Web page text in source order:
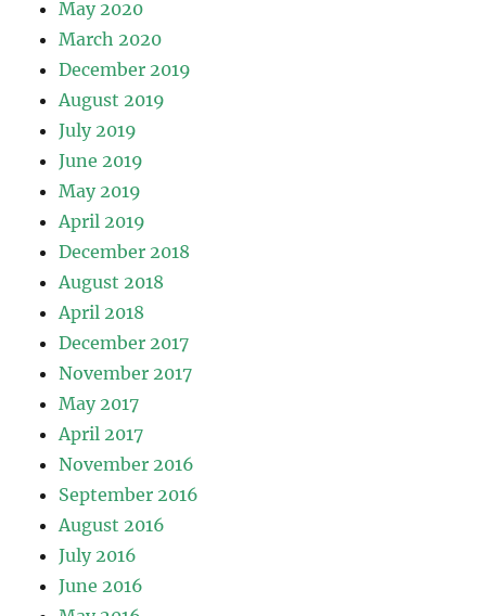
May 2020
March 2020
December 2019
August 2019
July 2019
June 2019
May 2019
April 2019
December 2018
August 2018
April 2018
December 2017
November 2017
May 2017
April 2017
November 2016
September 2016
August 2016
July 2016
June 2016